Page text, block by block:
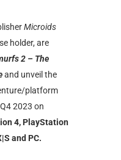
Microids
holder, are
2 – The
and unveil the
platform
2023 on
4, PlayStation
and PC.